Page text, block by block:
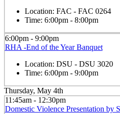
Location: FAC - FAC 0264
Time: 6:00pm - 8:00pm
6:00pm - 9:00pm
RHA -End of the Year Banquet
Location: DSU - DSU 3020
Time: 6:00pm - 9:00pm
Thursday, May 4th
11:45am - 12:30pm
Domestic Violence Presentation by